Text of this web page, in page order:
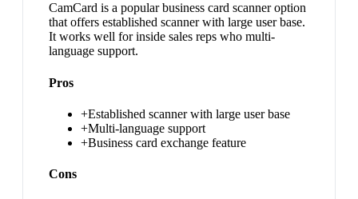
CamCard is a popular business card scanner option
that offers established scanner with large user base.
It works well for inside sales reps who multi-
language support.
Pros
+Established scanner with large user base
+Multi-language support
+Business card exchange feature
Cons